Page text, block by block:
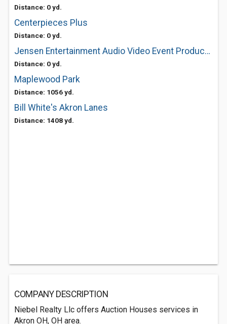
Distance: 0 yd.
Centerpieces Plus
Distance: 0 yd.
Jensen Entertainment Audio Video Event Production
Distance: 0 yd.
Maplewood Park
Distance: 1056 yd.
Bill White's Akron Lanes
Distance: 1408 yd.
COMPANY DESCRIPTION
Niebel Realty Llc offers Auction Houses services in
Akron OH, OH area.